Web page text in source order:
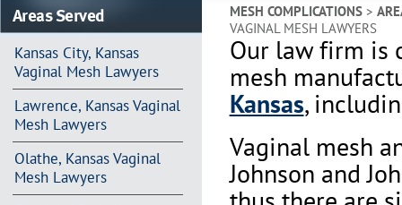
Areas Served
Kansas City, Kansas
Vaginal Mesh Lawyers
Lawrence, Kansas Vaginal
Mesh Lawyers
Olathe, Kansas Vaginal
Mesh Lawyers
MESH COMPLICATIONS>
VAGINAL MESH LAWYERS
Our law firm is
mesh
Kansas,
Vaginal mesh
Johnson and